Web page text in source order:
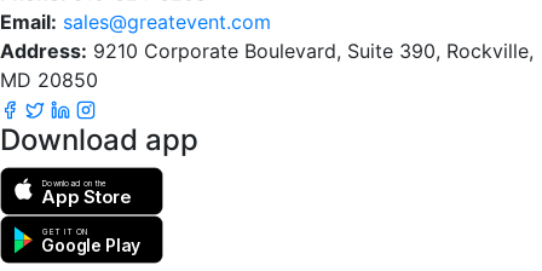
Email: sales@greatevent.com
Address: 9210 Corporate Boulevard, Suite 390, Rockville,
MD 20850
Download app
Download on the
App Store
GET IT ON
Google Play